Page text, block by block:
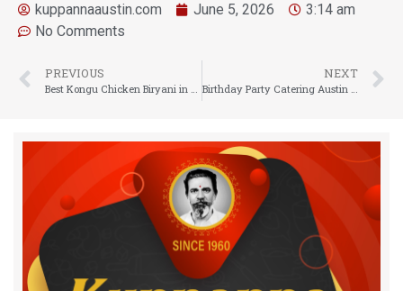
kuppannaaustin.com June 5, 2026
3:14 am
No Comments
PREVIOUS
Best Kongu Chicken Biryani in Austin: Experience Authentic South Indian Flavors
NEXT
Birthday Party Catering Austin TX: Celebrate with Authentic South Indian Flavors